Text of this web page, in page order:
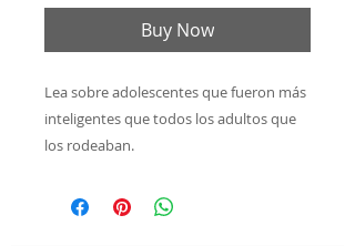
Buy Now
Lea sobre adolescentes que fueron más
inteligentes que todos los adultos que
los rodeaban.